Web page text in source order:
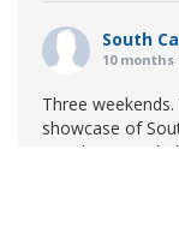
South
10 months
Three
showcase of
Marching Band